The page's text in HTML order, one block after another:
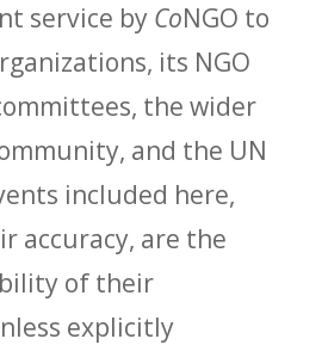
service by CoNGO to
its NGO
the wider
and the UN
included here,
accuracy, are the
of their
explicitly